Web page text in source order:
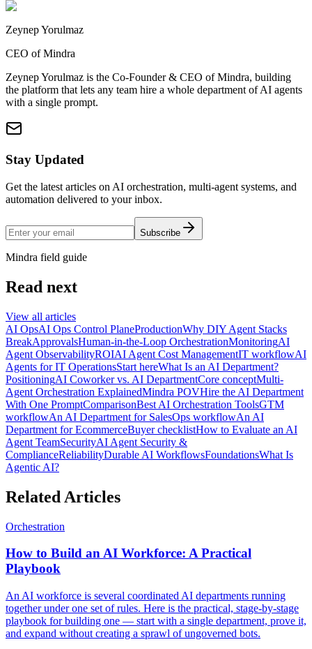
Zeynep Yorulmaz
CEO of Mindra
Zeynep Yorulmaz is the Co-Founder & CEO of Mindra, building
the platform that lets any team hire a whole department of AI agents
with a single prompt.
Stay Updated
Get the latest articles on AI orchestration, multi-agent systems, and
automation delivered to your inbox.
Subscribe
Mindra field guide
Read next
View all articles
AI OpsAI Ops Control PlaneProductionWhy DIY Agent Stacks
BreakApprovalsHuman-in-the-Loop OrchestrationMonitoringAI
Agent ObservabilityROIAI Agent Cost ManagementIT workflowAI
Agents for IT OperationsStart hereWhat Is an AI Department?
PositioningAI Coworker vs. AI DepartmentCore conceptMulti-
Agent Orchestration ExplainedMindra POVHire the AI Department
With One PromptComparisonBest AI Orchestration ToolsGTM
workflowAn AI Department for SalesOps workflowAn AI
Department for EcommerceBuyer checklistHow to Evaluate an AI
Agent TeamSecurityAI Agent Security &
ComplianceReliabilityDurable AI WorkflowsFoundationsWhat Is
Agentic AI?
Related Articles
Orchestration
How to Build an AI Workforce: A Practical
Playbook
An AI workforce is several coordinated AI departments running
together under one set of rules. Here is the practical, stage-by-stage
playbook for building one — start with a single department, prove it,
and expand without creating a sprawl of ungoverned bots.